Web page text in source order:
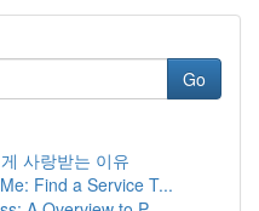
Go
사랑받는 이유
Find a Service T...